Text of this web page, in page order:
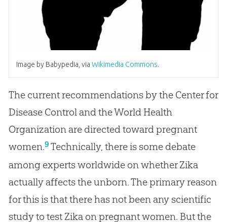
Image by Babypedia, via Wikimedia Commons.
The current recommendations by the Center for
Disease Control and the World Health
Organization are directed toward pregnant
women.9 Technically, there is some debate
among experts worldwide on whether Zika
actually affects the unborn. The primary reason
for this is that there has not been any scientific
study to test Zika on pregnant women. But the